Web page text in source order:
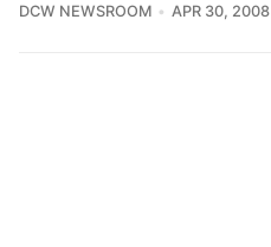
DCW NEWSROOM APR 30, 2008